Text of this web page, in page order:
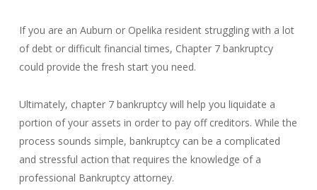
If you are an Auburn or Opelika resident struggling with a lot
of debt or difficult financial times, Chapter 7 bankruptcy
could provide the fresh start you need.
Ultimately, chapter 7 bankruptcy will help you liquidate a
portion of your assets in order to pay off creditors. While the
process sounds simple, bankruptcy can be a complicated
and stressful action that requires the knowledge of a
professional Bankruptcy attorney.